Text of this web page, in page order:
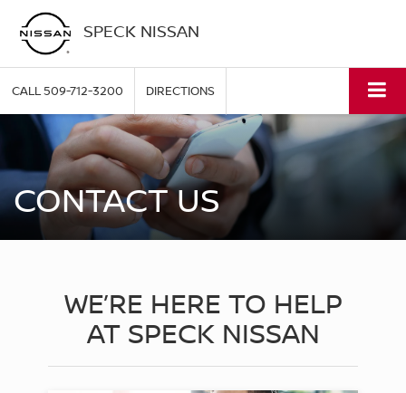
SPECK NISSAN
CALL509-712-3200 DIRECTIONS
CONTACT US
WE’RE HERE TO HELP
AT SPECK NISSAN